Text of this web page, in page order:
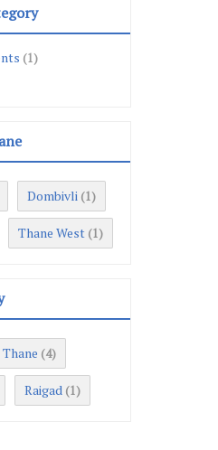
(1)
Dombivli (1)
Thane West (1)
Thane (4)
Raigad (1)